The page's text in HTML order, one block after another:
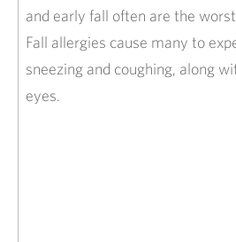
and early fall often are the
Fall allergies cause many to
sneezing and coughing, along
eyes.